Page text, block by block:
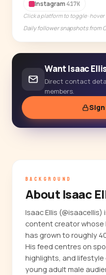
Instagram 417K
Click a platform to toggle ·
Daily follower snapshots from
Want Isaac
Direct contact
members.
BACKGROUND
About Isaac
Isaac Ellis (@isaacellis)
content creator
has grown to roughly
His feed centres on
highlights, and
young adult male